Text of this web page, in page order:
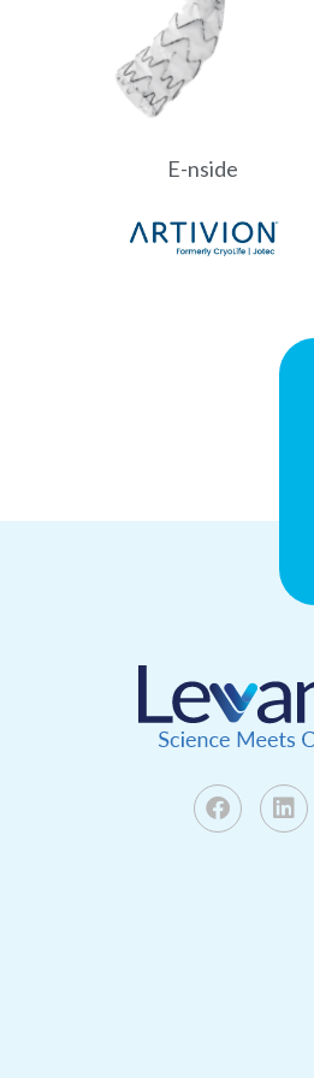
E-nside